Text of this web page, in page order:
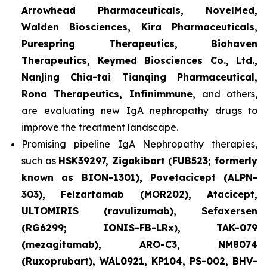
Arrowhead Pharmaceuticals, NovelMed,
Walden Biosciences, Kira Pharmaceuticals,
Purespring Therapeutics, Biohaven
Therapeutics, Keymed Biosciences Co., Ltd.,
Nanjing Chia-tai Tianqing Pharmaceutical,
Rona Therapeutics, Infinimmune, and others,
are evaluating new IgA nephropathy drugs to
improve the treatment landscape.
Promising pipeline IgA Nephropathy therapies,
such as HSK39297, Zigakibart (FUB523; formerly
known as BION-1301), Povetacicept (ALPN-
303), Felzartamab (MOR202), Atacicept,
ULTOMIRIS (ravulizumab), Sefaxersen
(RG6299; IONIS-FB-LRx), TAK-079
(mezagitamab), ARO-C3, NM8074
(Ruxoprubart), WAL0921, KP104, PS-002, BHV-